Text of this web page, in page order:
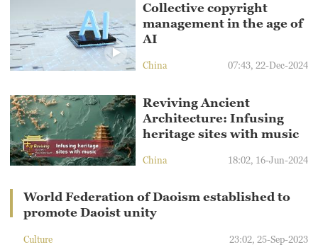
Collective copyright
management in the age of
AI
China 07:43, 22-Dec-2024
Reviving Ancient
Architecture: Infusing
heritage sites with music
China 18:02, 16-Jun-2024
World Federation of Daoism established to
promote Daoist unity
Culture 23:02, 25-Sep-2023